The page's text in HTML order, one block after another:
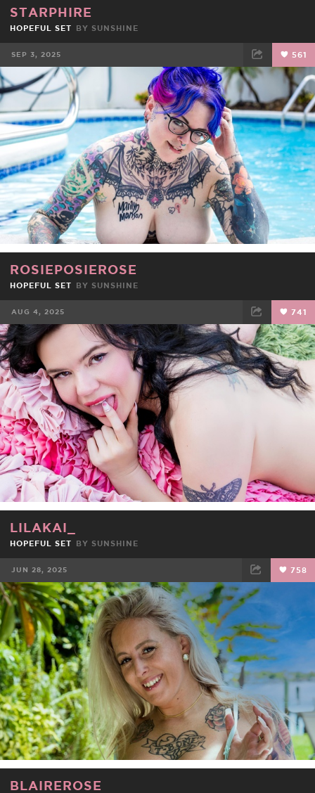
STARPHIRE
HOPEFUL SET BY SUNSHINE
SEP 3, 2025 561
FACEBOOK TWEET EMAIL
ROSIEPOSIEROSE
HOPEFUL SET BY SUNSHINE
AUG 4, 2025 741
FACEBOOK TWEET EMAIL
LILAKAI_
HOPEFUL SET BY SUNSHINE
JUN 28, 2025 758
FACEBOOK TWEET EMAIL
BLAIREROSE